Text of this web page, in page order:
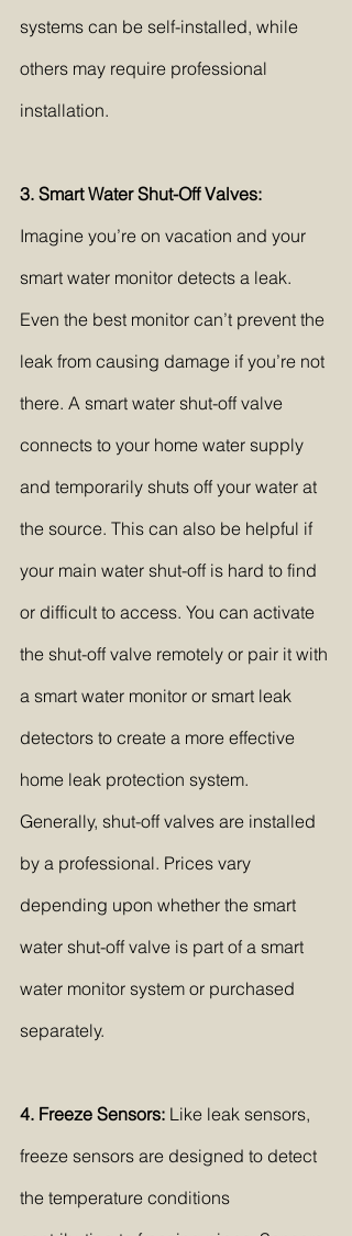
systems can be self-installed, while
others may require professional
installation.
3. Smart Water Shut-Off Valves:
Imagine you’re on vacation and your
smart water monitor detects a leak.
Even the best monitor can’t prevent the
leak from causing damage if you’re not
there. A smart water shut-off valve
connects to your home water supply
and temporarily shuts off your water at
the source. This can also be helpful if
your main water shut-off is hard to find
or difficult to access. You can activate
the shut-off valve remotely or pair it with
a smart water monitor or smart leak
detectors to create a more effective
home leak protection system.
Generally, shut-off valves are installed
by a professional. Prices vary
depending upon whether the smart
water shut-off valve is part of a smart
water monitor system or purchased
separately.
4. Freeze Sensors: Like leak sensors,
freeze sensors are designed to detect
the temperature conditions